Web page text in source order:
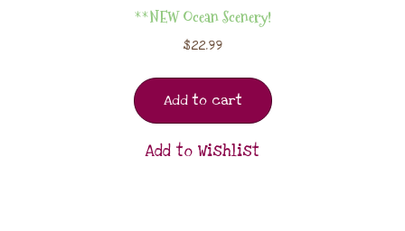
**NEW Ocean Scenery!
$22.99
Add to cart
Add to Wishlist